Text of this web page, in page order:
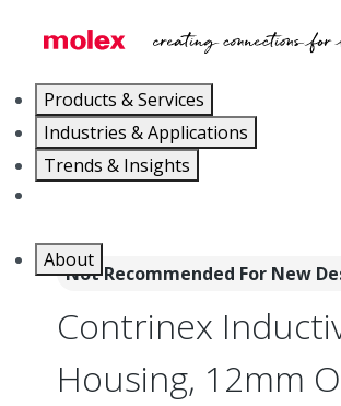
Products & Services
Industries & Applications
Trends & Insights
About
Inductive and
Not Recommended For New
Contrinex
Housing, 12mm